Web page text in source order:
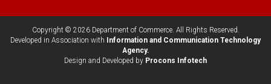
Copyright © 2026 Department of Commerce. All Rights Reserved.
Developed in Association with
Information and Communication Technology
Agency.
Design and Developed by Procons Infotech